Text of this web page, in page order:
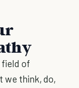
field of
we think, do,